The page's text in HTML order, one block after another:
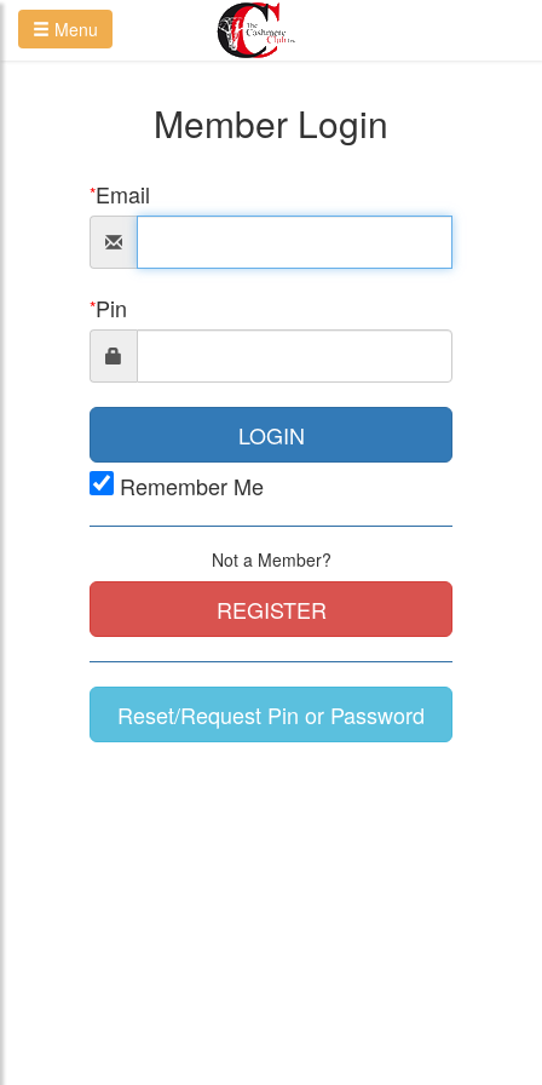
Menu
Member Login
*Email
*Pin
LOGIN
Remember Me
Not a Member?
REGISTER
Reset/Request Pin or Password